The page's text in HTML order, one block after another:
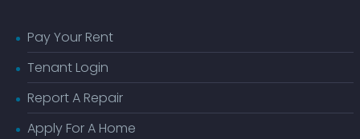
Pay Your Rent
Tenant Login
Report A Repair
Apply For A Home